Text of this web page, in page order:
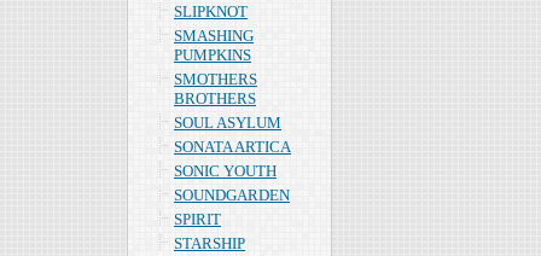
SLIPKNOT
SMASHING
PUMPKINS
SMOTHERS
BROTHERS
SOUL ASYLUM
SONATA ARTICA
SONIC YOUTH
SOUNDGARDEN
SPIRIT
STARSHIP